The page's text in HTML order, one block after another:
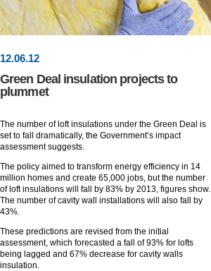
12.06.12
Green Deal insulation projects to
plummet
The number of loft insulations under the Green Deal is
set to fall dramatically, the Government’s impact
assessment suggests.
The policy aimed to transform energy efficiency in 14
million homes and create 65,000 jobs, but the number
of loft insulations will fall by 83% by 2013, figures show.
The number of cavity wall installations will also fall by
43%.
These predictions are revised from the initial
assessment, which forecasted a fall of 93% for lofts
being lagged and 67% decrease for cavity walls
insulation.